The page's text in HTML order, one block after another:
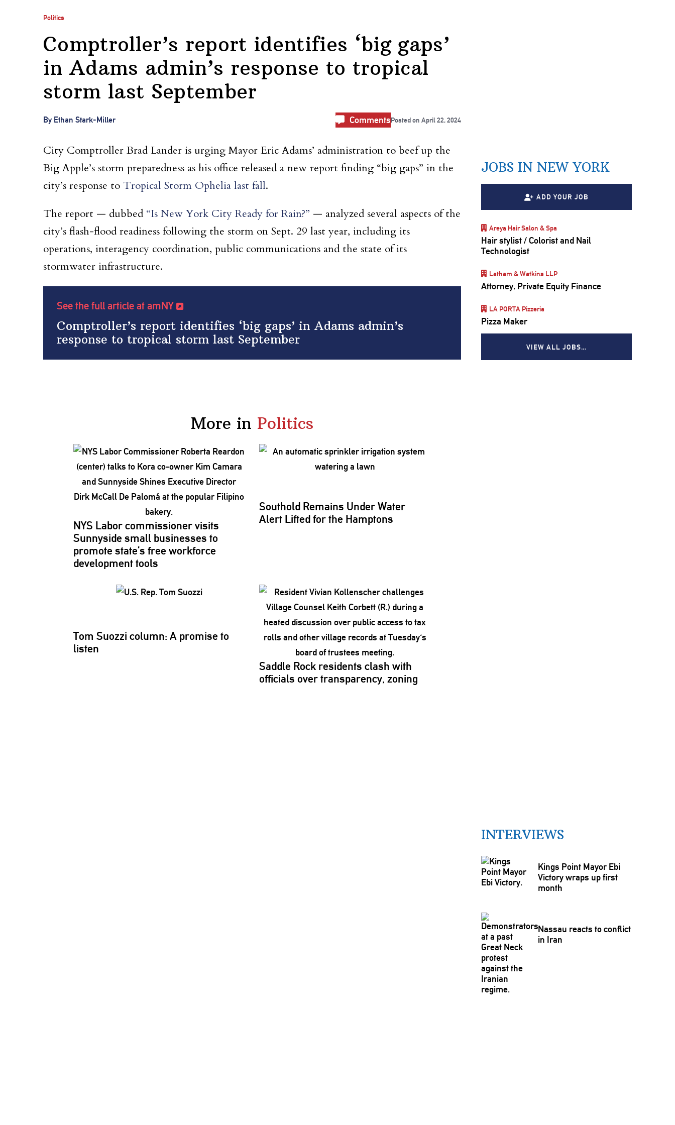
Politics
Comptroller’s report identifies ‘big gaps’
in Adams admin’s response to tropical
storm last September
By Ethan Stark-Miller CommentsPosted on April 22, 2024
City Comptroller Brad Lander is urging Mayor Eric Adams’ administration to beef up the
Big Apple’s storm preparedness as his office released a new report finding “big gaps” in the
city’s response to Tropical Storm Ophelia last fall.
The report — dubbed “Is New York City Ready for Rain?” — analyzed several aspects of the
city’s flash-flood readiness following the storm on Sept. 29 last year, including its
operations, interagency coordination, public communications and the state of its
stormwater infrastructure.
See the full article at amNY
Comptroller’s report identifies ‘big gaps’ in Adams admin’s
response to tropical storm last September
More in Politics
NYS Labor commissioner visits
Sunnyside small businesses to
promote state’s free workforce
development tools
Southold Remains Under Water
Alert Lifted for the Hamptons
Tom Suozzi column: A promise to
listen
Saddle Rock residents clash with
officials overtransparency, zoning
JOBS IN NEW YORK
ADD YOUR JOB
Areya Hair Salon & Spa
Hair stylist / Colorist and Nail
Technologist
Latham & Watkins LLP
Attorney, Private Equity Finance
LA PORTA Pizzeria
Pizza Maker
VIEW ALL JOBS…
INTERVIEWS
Kings Point Mayor Ebi
Victory wraps up first
month
Nassau reacts to conflict
in Iran